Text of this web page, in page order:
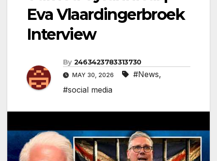
Eva Vlaardingerbroek
Interview
By 2463423783313730
MAY 30, 2026 #News,
#social media